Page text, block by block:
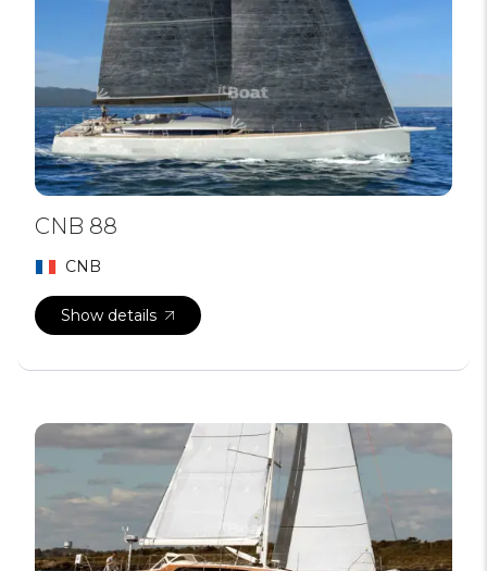
CNB 88
CNB
Show details